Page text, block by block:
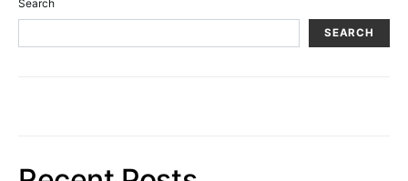
Search
SEARCH